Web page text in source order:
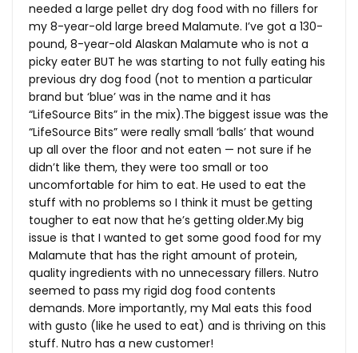
needed a large pellet dry dog food with no fillers for
my 8-year-old large breed Malamute. I’ve got a 130-
pound, 8-year-old Alaskan Malamute who is not a
picky eater BUT he was starting to not fully eating his
previous dry dog food (not to mention a particular
brand but ‘blue’ was in the name and it has
“LifeSource Bits” in the mix).The biggest issue was the
“LifeSource Bits” were really small ‘balls’ that wound
up all over the floor and not eaten — not sure if he
didn’t like them, they were too small or too
uncomfortable for him to eat. He used to eat the
stuff with no problems so I think it must be getting
tougher to eat now that he’s getting older.My big
issue is that I wanted to get some good food for my
Malamute that has the right amount of protein,
quality ingredients with no unnecessary fillers. Nutro
seemed to pass my rigid dog food contents
demands. More importantly, my Mal eats this food
with gusto (like he used to eat) and is thriving on this
stuff. Nutro has a new customer!